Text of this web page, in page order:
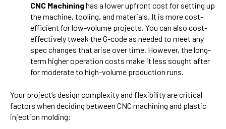
CNC Machininghas a lower upfront cost for setting up
the machine, tooling, and materials. It is more cost-
efficient for low-volume projects. You can also cost-
effectively tweak the G-code as needed to meet any
spec changes that arise over time. However, the long-
term higher operation costs make it less sought after
for moderate to high-volume production runs.
Your project’s design complexity and flexibility are critical
factors when deciding between CNC machining and plastic
injection molding: